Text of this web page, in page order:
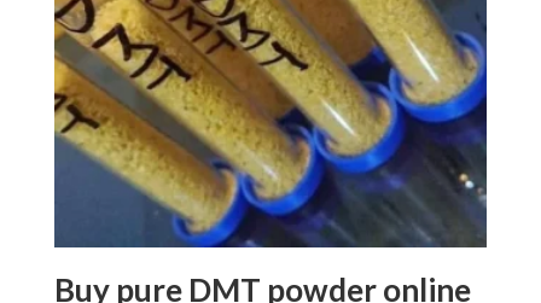
Buy pure DMT powder online